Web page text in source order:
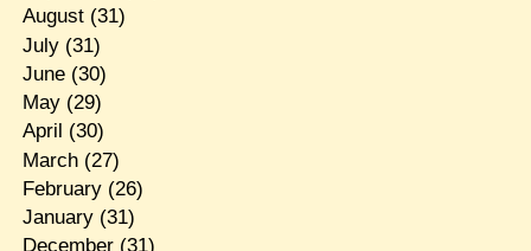
August(31)
July(31)
June(30)
May(29)
April (30)
March(27)
February(26)
January(31)
December(31)